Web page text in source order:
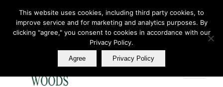
Join Our E Club
Call us at
360.895.0130
This website uses cookies, including third party cookies, to
improve service and for marketing and analytics purposes. By
clicking "agree," you consent to cookies in accordance with our
Privacy Policy.
Agree Privacy Policy